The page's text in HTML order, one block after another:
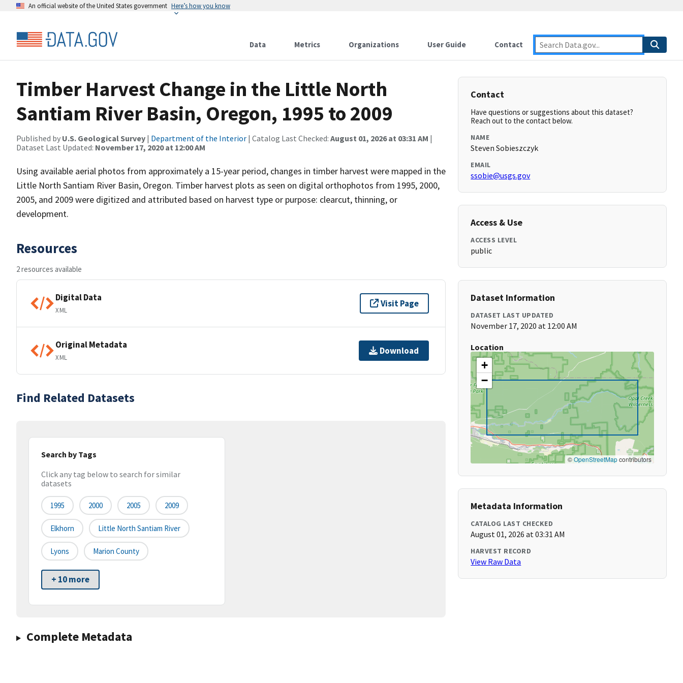
An official website of the United States government Here’s how you know
Data Metrics Organizations User Guide Contact
Timber Harvest Change in the Little North
Santiam River Basin, Oregon, 1995 to 2009
Published by U.S. Geological Survey | Department of the Interior | Catalog Last Checked: August 01, 2026 at 03:31 AM |
Dataset Last Updated: November 17, 2020 at 12:00 AM
Using available aerial photos from approximately a 15-year period, changes in timber harvest were mapped in the
Little North Santiam River Basin, Oregon. Timber harvest plots as seen on digital orthophotos from 1995, 2000,
2005, and 2009 were digitized and attributed based on harvest type or purpose: clearcut, thinning, or
development.
Resources
2 resources available
Digital Data
XML
Visit Page
Original Metadata
XML
Download
Find Related Datasets
Search by Tags
Click any tag below to search for similar
datasets
1995 2000 2005 2009
Elkhorn Little North Santiam River
Lyons Marion County
+ 10 more
Complete Metadata
Contact
Have questions or suggestions about this dataset?
Reach out to the contact below.
NAME
Steven Sobieszczyk
EMAIL
ssobie@usgs.gov
Access & Use
ACCESS LEVEL
public
Dataset Information
DATASET LAST UPDATED
November 17, 2020 at 12:00 AM
Location
+
−
©OpenStreetMapcontributors
Metadata Information
CATALOG LAST CHECKED
August 01, 2026 at 03:31 AM
HARVEST RECORD
View Raw Data